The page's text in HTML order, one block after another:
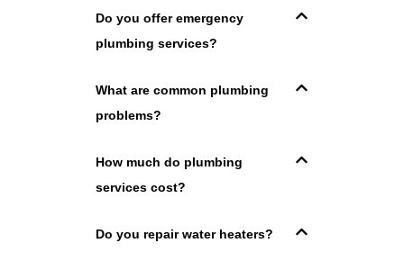
Do you offer emergency
plumbing services?
What are common plumbing
problems?
How much do plumbing
services cost?
Do you repair water heaters?